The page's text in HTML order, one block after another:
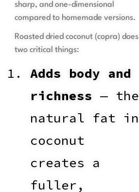
sharp, and one-dimensional
compared to homemade versions.
Roasted dried coconut (copra) does
two critical things:
Adds body and
richness — the
natural fat in
coconut
creates a
fuller,